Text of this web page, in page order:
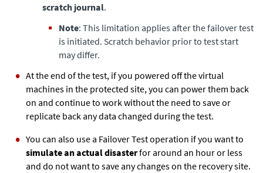
scratch journal.
Note: This limitation applies after the failover test
is initiated. Scratch behavior prior to test start
may differ.
At the end of the test, if you powered off the virtual
machines in the protected site, you can power them back
on and continue to work without the need to save or
replicate back any data changed during the test.
You can also use a Failover Test operation if you want to
simulate an actual disasterfor around an hour or less
and do not want to save any changes on the recovery site.